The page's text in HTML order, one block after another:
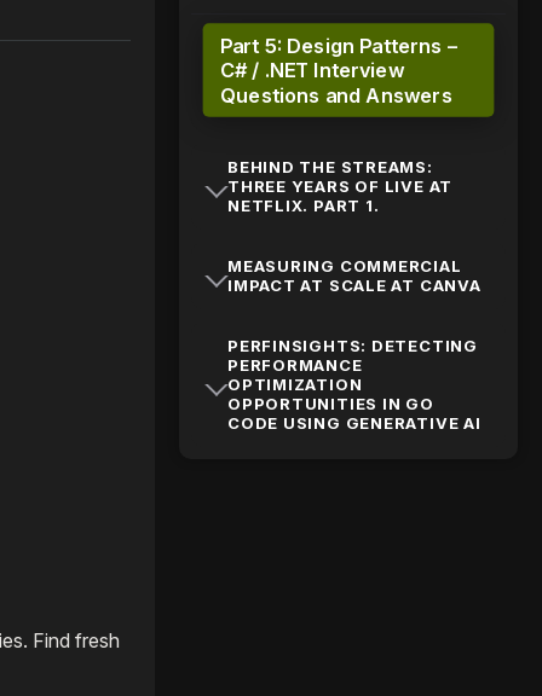
Find fresh
Part 5: Design Patterns –
C# / .NET Interview
Questions and Answers
BEHIND THE STREAMS:
THREE YEARS OF LIVE AT
NETFLIX. PART 1.
MEASURING COMMERCIAL
IMPACT AT SCALE AT CANVA
PERFINSIGHTS: DETECTING
PERFORMANCE
OPTIMIZATION
OPPORTUNITIES IN GO
CODE USING GENERATIVE AI